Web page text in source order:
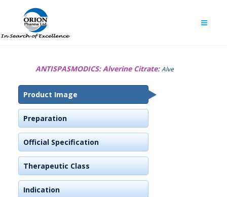
ANTISPASMODICS:Alverine Citrate:Alve
Product Image
Preparation
Official Specification
Therapeutic Class
Indication